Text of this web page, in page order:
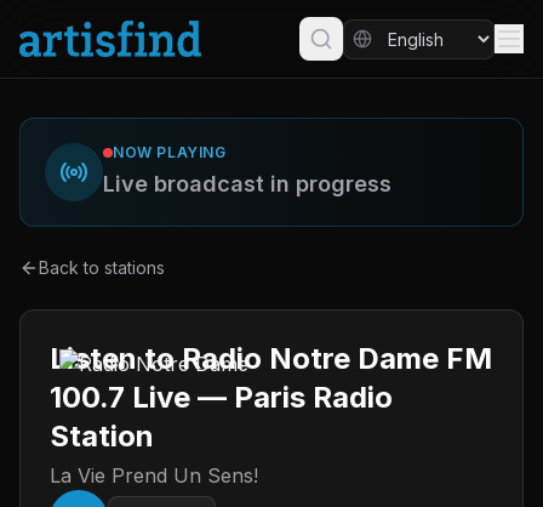
NOW PLAYING
Live broadcast in progress
Back to stations
Listen to Radio Notre Dame FM
100.7 Live — Paris Radio
Station
La Vie Prend Un Sens!